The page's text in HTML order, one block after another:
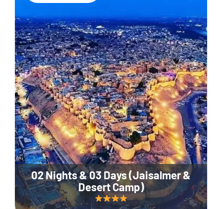
02 Nights & 03 Days (Jaisalmer &
Desert Camp)